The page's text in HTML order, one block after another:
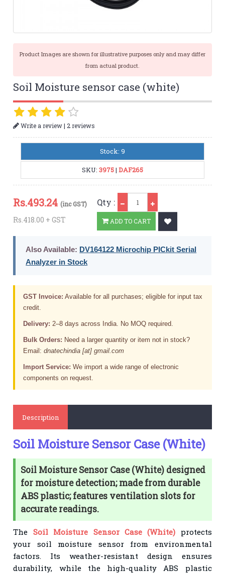
Product Images are shown for illustrative purposes only and may differ
from actual product.
Soil Moisture sensor case (white)
Write a review|2 reviews
Stock: 9
SKU: 3975| DAF265
Rs.493.24 (inc GST)
Rs.418.00 + GST
Qty :
ADD TO CART
Also Available: DV164122 Microchip PICkit Serial
Analyzer in Stock
GST Invoice: Available for all purchases; eligible for input tax
credit.
Delivery: 2–8 days across India. No MOQ required.
Bulk Orders: Need a larger quantity or item not in stock?
Email:dnatechindia [at] gmail.com
Import Service: We import a wide range of electronic
components on request.
Description
Soil Moisture Sensor Case (White)
Soil Moisture Sensor Case (White) designed
for moisture detection; made from durable
ABS plastic; features ventilation slots for
accurate readings.
The Soil Moisture Sensor Case (White) protects
your soil moisture sensor from environmental
factors. Its weather-resistant design ensures
durability, while the high-quality ABS plastic